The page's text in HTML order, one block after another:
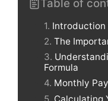
Table of
Introduction
The
Formula
Monthly
Calculating